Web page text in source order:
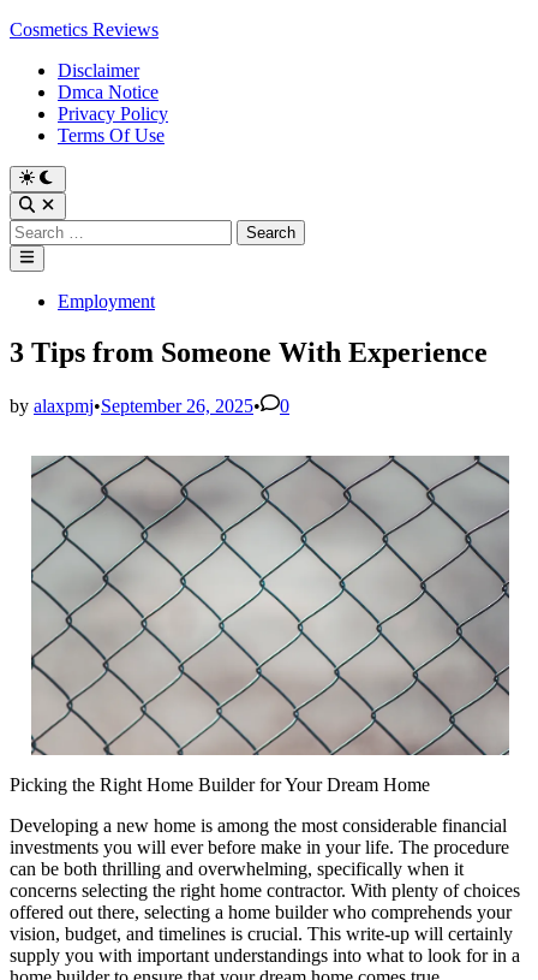
Skip
content
Cosmetics Reviews
Disclaimer
Dmca Notice
Privacy Policy
Terms Of Use
Search
for:
Main
Menu
PostedEmployment
3 Tips from Someone With Experience
by alaxpmj•September 26, 2025• 0
Picking the Right Home Builder for Your Dream Home
Developing a new home is among the most considerable financial
investments you will ever before make in your life. The procedure
can be both thrilling and overwhelming, specifically when it
concerns selecting the right home contractor. With plenty of choices
offered out there, selecting a home builder who comprehends your
vision, budget, and timelines is crucial. This write-up will certainly
supply you with important understandings into what to look for in a